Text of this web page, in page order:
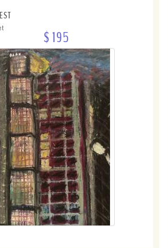
$ 195